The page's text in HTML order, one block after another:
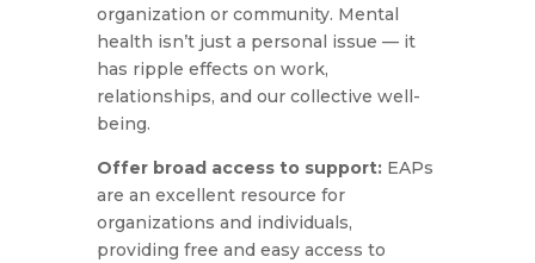
organization or community. Mental
health isn’t just a personal issue — it
has ripple effects on work,
relationships, and our collective well-
being.
Offer broad access to support:EAPs
are an excellent resource for
organizations and individuals,
providing free and easy access to